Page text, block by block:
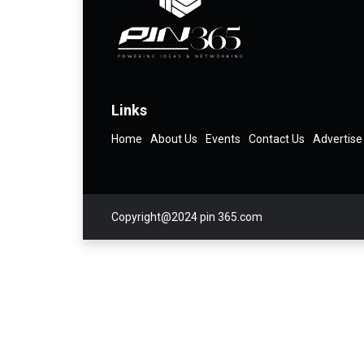
Links
Home About Us Events Contact Us Advertise
Copyright@2024 pin 365.com